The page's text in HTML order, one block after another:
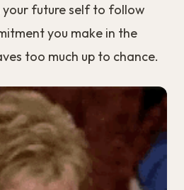
your future self to follow
you make in the
too much up to chance.